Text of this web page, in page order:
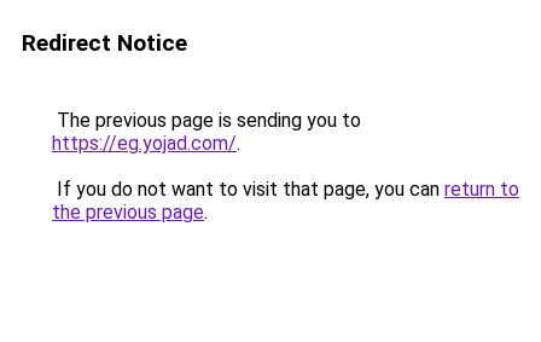
Redirect Notice
The previous page is sending you to
https://eg.yojad.com/.
If you do not want to visit that page, you can return to
the previous page.